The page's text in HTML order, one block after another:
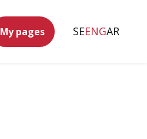
My pages SEENGAR